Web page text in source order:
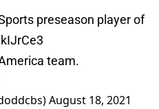
preseason player of
team.
August 18, 2021